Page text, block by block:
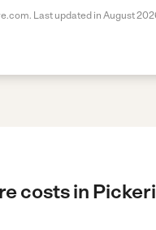
Last updated in August
costs in